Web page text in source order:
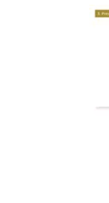
Save this picture!